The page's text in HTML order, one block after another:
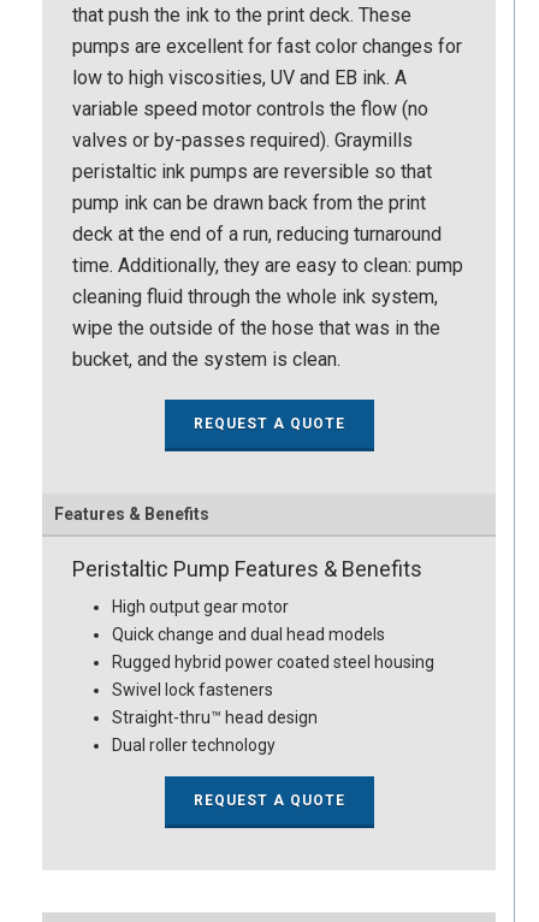
that push the ink to the print deck. These
pumps are excellent for fast color changes for
low to high viscosities, UV and EB ink. A
variable speed motor controls the flow (no
valves or by-passes required). Graymills
peristaltic ink pumps are reversible so that
pump ink can be drawn back from the print
deck at the end of a run, reducing turnaround
time. Additionally, they are easy to clean: pump
cleaning fluid through the whole ink system,
wipe the outside of the hose that was in the
bucket, and the system is clean.
REQUEST A QUOTE
Features & Benefits
Peristaltic Pump Features & Benefits
High output gear motor
Quick change and dual head models
Rugged hybrid power coated steel housing
Swivel lock fasteners
Straight-thru™ head design
Dual roller technology
REQUEST A QUOTE